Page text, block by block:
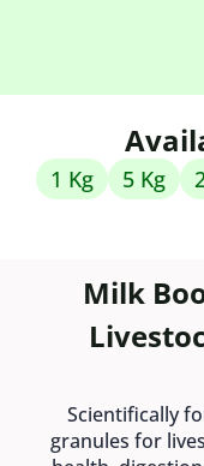
1 Kg 5 Kg
Milk
Scientifically
granules for